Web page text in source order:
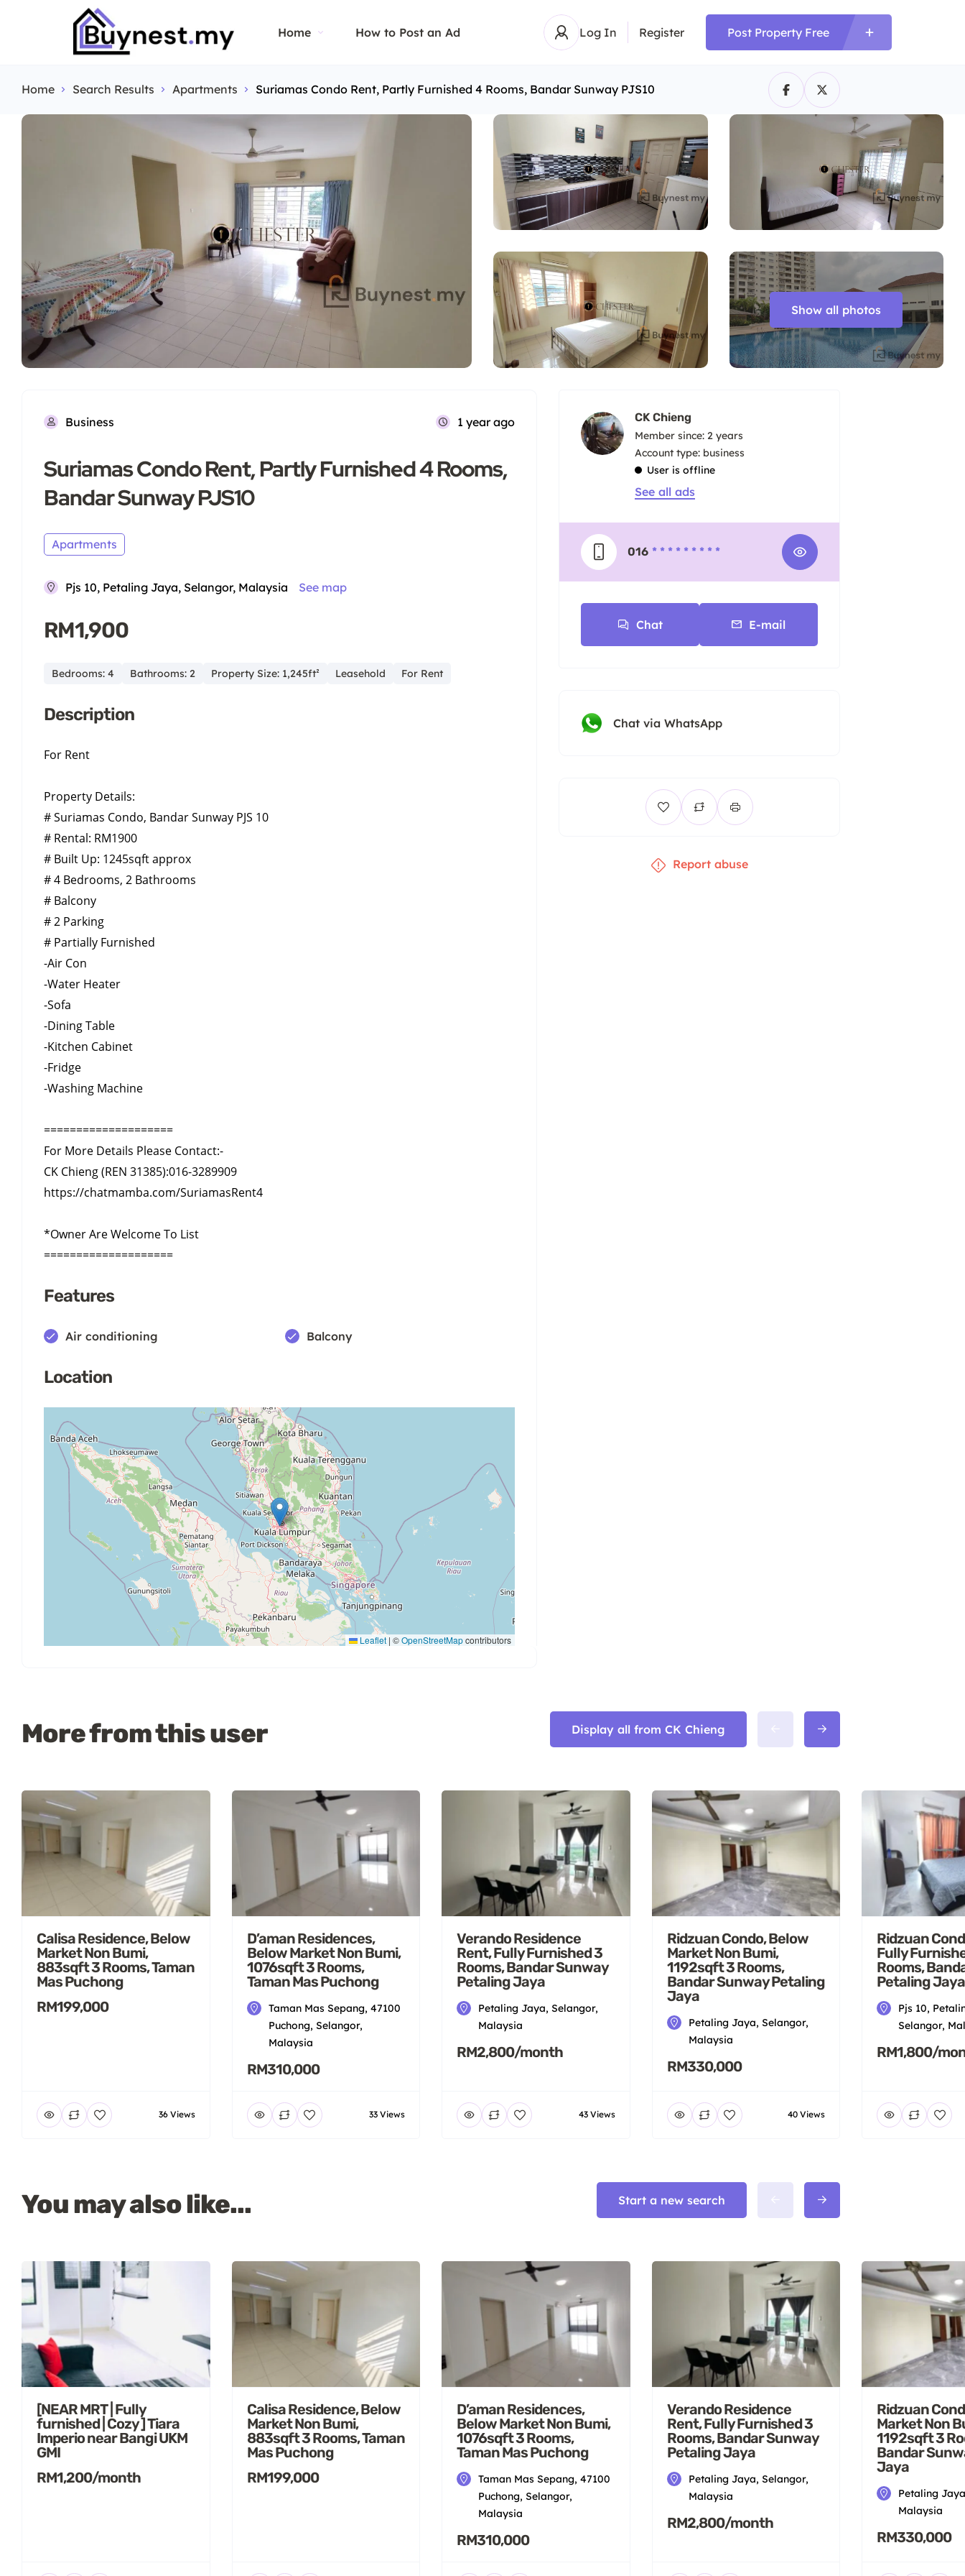
Home How to Post an Ad Log In Register Post Property Free
Home Search Results Apartments Suriamas Condo Rent, Partly Furnished 4 Rooms, Bandar Sunway PJS10
Show all photos
Business 1 year ago
Suriamas Condo Rent, Partly Furnished 4 Rooms,
Bandar Sunway PJS10
Apartments
Pjs 10, Petaling Jaya, Selangor, Malaysia See map
RM1,900
Bedrooms: 4 Bathrooms: 2 Property Size: 1,245ft² Leasehold For Rent
Description
For Rent
Property Details:
# Suriamas Condo, Bandar Sunway PJS 10
# Rental: RM1900
# Built Up: 1245sqft approx
# 4 Bedrooms, 2 Bathrooms
# Balcony
# 2 Parking
# Partially Furnished
-Air Con
-Water Heater
-Sofa
-Dining Table
-Kitchen Cabinet
-Fridge
-Washing Machine
====================
For More Details Please Contact:-
CK Chieng (REN 31385):016-3289909
https://chatmamba.com/SuriamasRent4
*Owner Are Welcome To List
====================
Features
Air conditioning Balcony
Location
Leaflet | ©OpenStreetMapcontributors
CK Chieng
Member since: 2 years
account type: business
User is offline
See all ads
016 * * * * * * * * *
Chat E-mail
Chat via WhatsApp
Report abuse
More from this user Display all from CK Chieng
Calisa Residence, Below
Market Non Bumi,
883sqft 3 Rooms, Taman
Mas Puchong
RM199,000
36 Views
D’aman Residences,
Below Market Non Bumi,
1076sqft 3 Rooms,
Taman Mas Puchong
Taman Mas Sepang, 47100
Puchong, Selangor,
Malaysia
RM310,000
33 Views
Verando Residence
Rent, Fully Furnished 3
Rooms, Bandar Sunway
Petaling Jaya
Petaling Jaya, Selangor,
Malaysia
RM2,800/month
43 Views
Ridzuan Condo, Below
Market Non Bumi,
1192sqft 3 Rooms,
Bandar Sunway Petaling
Jaya
Petaling Jaya, Selangor,
Malaysia
RM330,000
40 Views
Ridzuan
Fully
Rooms,
Petaling Jaya
Pjs 10,
Selangor,
RM1,800/
You may also like... Start a new search
[NEAR MRT | Fully
furnished | Cozy ] Tiara
Imperio near Bangi UKM
GMI
RM1,200/month
Calisa Residence, Below
Market Non Bumi,
883sqft 3 Rooms, Taman
Mas Puchong
RM199,000
D’aman Residences,
Below Market Non Bumi,
1076sqft 3 Rooms,
Taman Mas Puchong
Taman Mas Sepang, 47100
Puchong, Selangor,
Malaysia
RM310,000
Verando Residence
Rent, Fully Furnished 3
Rooms, Bandar Sunway
Petaling Jaya
Petaling Jaya, Selangor,
Malaysia
RM2,800/month
Ridzuan
Market Non
1192sqft 3
Bandar
Jaya
Petaling
Malaysia
RM330,000